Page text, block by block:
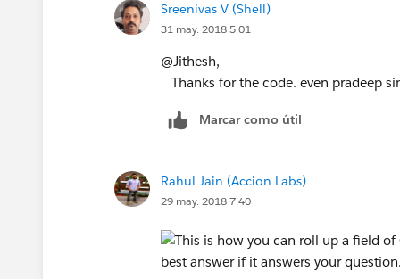
            }
        }
    }
map<id,double> amtmap =
list<account>acclist =
    for(id iid : AccIds){
Sreenivas V (Shell)
31 may. 2018 5:01
@Jithesh,
Thanks for the code. even pradeep
Marcar como útil
Rahul Jain (Accion Labs)
29 may. 2018 7:40